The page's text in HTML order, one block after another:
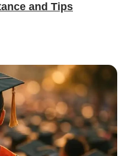
and Tips